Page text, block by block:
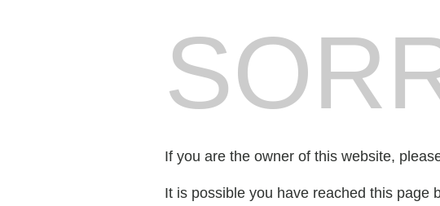
If you are the owner of this website,
It is possible you have reached this page